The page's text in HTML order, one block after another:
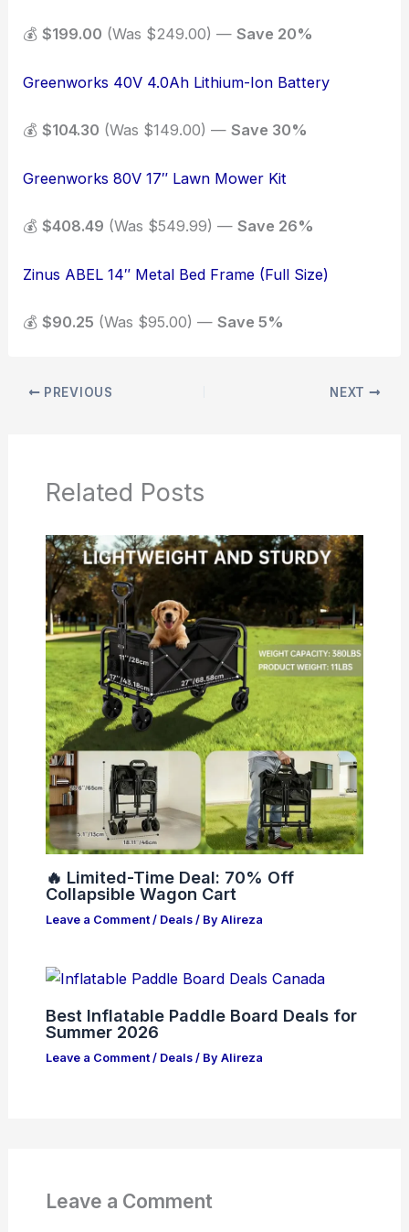
💰$199.00 (Was $249.00) —Save 20%
Greenworks 40V 4.0Ah Lithium-Ion Battery
💰$104.30 (Was $149.00) —Save 30%
Greenworks 80V 17″ Lawn Mower Kit
💰$408.49 (Was $549.99) —Save 26%
Zinus ABEL 14″ Metal Bed Frame (Full Size)
💰$90.25 (Was $95.00) —Save 5%
PREVIOUS NEXT
Related Posts
🔥 Limited-Time Deal: 70% Off
Collapsible Wagon Cart
Leave a Comment / Deals/ By Alireza
Best Inflatable Paddle Board Deals for
Summer 2026
Leave a Comment / Deals/ By Alireza
Leave a Comment